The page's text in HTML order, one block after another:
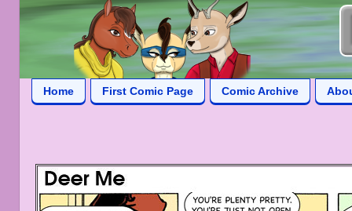
Home First Comic Page Comic Archive